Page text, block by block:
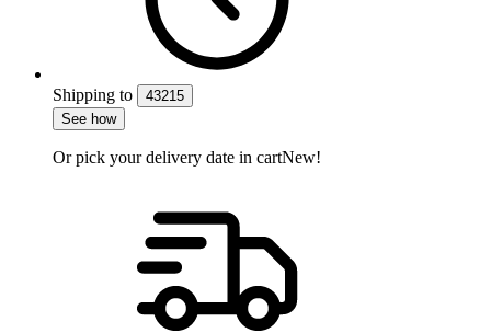
Shipping to
43215
See how
Or pick your delivery date in cartNew!